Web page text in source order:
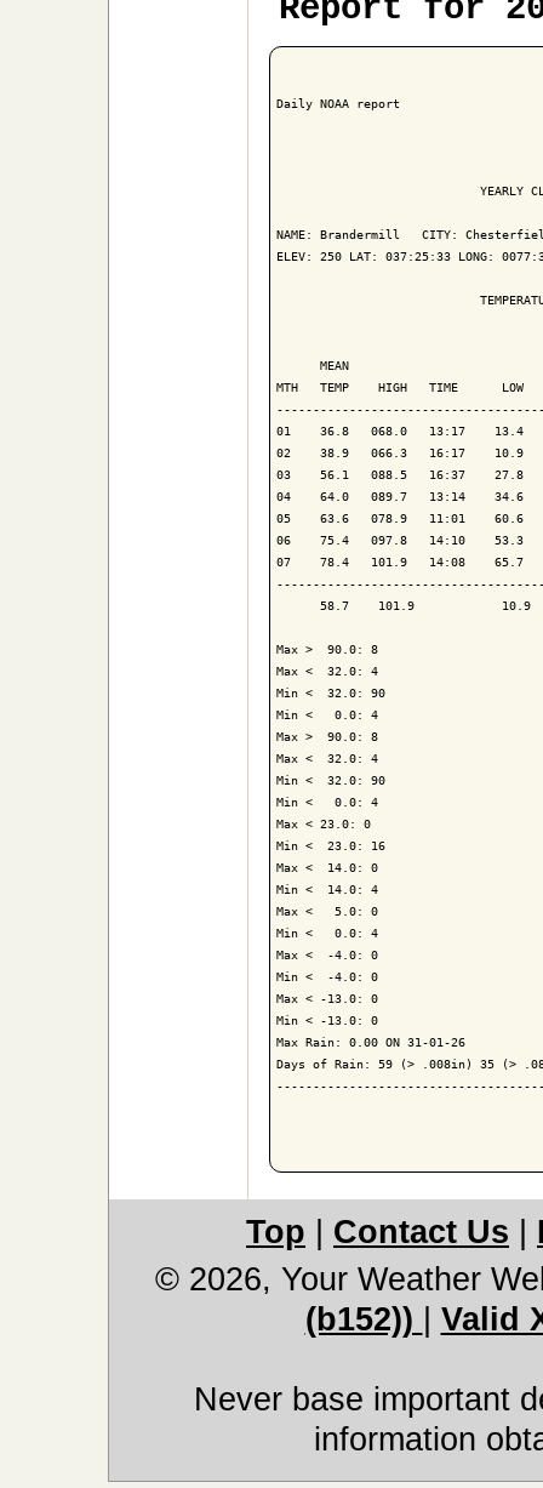
Report for
Daily NOAA report
YEARLY
NAME: Brandermill   CITY:
ELEV: 250 LAT: 037:25:33 LONG:
MEAN
MTH   TEMP    HIGH   TIME
01    36.8   068.0   13:17    13.4
02    38.9   066.3   16:17    10.9
03    56.1   088.5   16:37    27.8
04    64.0   089.7   13:14    34.6
05    63.6   078.9   11:01    60.6
06    75.4   097.8   14:10    53.3
07    78.4   101.9   14:08    65.7
58.7    101.9            10.9
Max >  90.0: 8
Max <  32.0: 4
Min <  32.0: 90
Min <   0.0: 4
Max >  90.0: 8
Max <  32.0: 4
Min <  32.0: 90
Min <   0.0: 4
Max < 23.0: 0
Min <  23.0: 16
Max <  14.0: 0
Min <  14.0: 4
Max <   5.0: 0
Min <   0.0: 4
Max <  -4.0: 0
Min <  -4.0: 0
Max < -13.0: 0
Min < -13.0: 0
Max Rain: 0.00 ON 31-01-26
Days of Rain: 59 (> .008in) 35 (>
Top Contact Us
© 2026, Your Weather
(b152))
Valid
Never base important
information